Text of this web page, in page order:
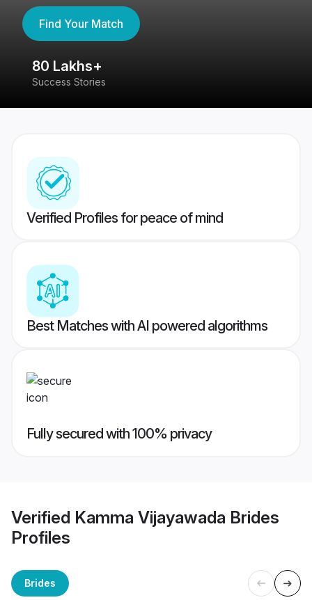
Find Your Match
80 Lakhs+
Success Stories
Verified Profiles for peace of mind
Best Matches with AI powered algorithms
Fully secured with 100% privacy
Verified Kamma Vijayawada Brides
Profiles
Brides